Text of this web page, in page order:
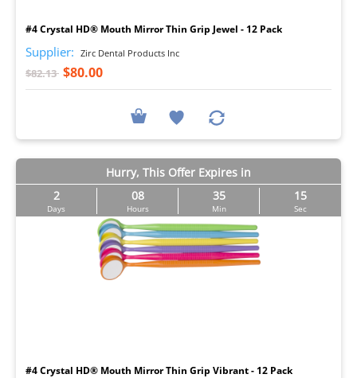
#4 Crystal HD® Mouth Mirror Thin Grip Jewel - 12 Pack
Supplier: Zirc Dental Products Inc
$82.13 $80.00
Hurry, This Offer Expires in
2
Days
08
Hours
35
Min
14
Sec
#4 Crystal HD® Mouth Mirror Thin Grip Vibrant - 12 Pack